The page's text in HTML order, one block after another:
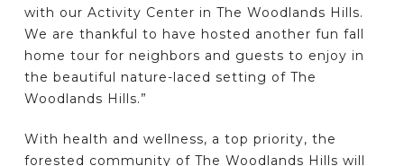
with our Activity Center in The Woodlands Hills.
We are thankful to have hosted another fun fall
home tour for neighbors and guests to enjoy in
the beautiful nature-laced setting of The
Woodlands Hills.”
With health and wellness, a top priority, the
forested community of The Woodlands Hills will